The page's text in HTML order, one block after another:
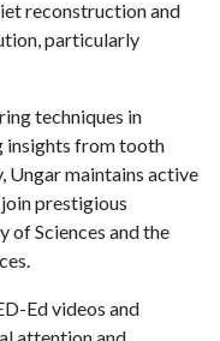
reconstruction and
particularly
techniques in
insights from tooth
Ungar maintains active
prestigious
of Sciences and the
Ed videos and